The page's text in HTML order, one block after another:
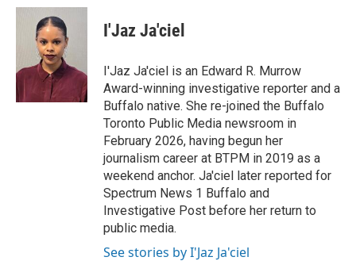
c
o
k
i
t
t
e
r
n
I
n
I'Jaz Ja'ciel
I'Jaz Ja'ciel is an Edward R. Murrow
Award-winning investigative reporter and a
Buffalo native. She re-joined the Buffalo
Toronto Public Media newsroom in
February 2026, having begun her
journalism career at BTPM in 2019 as a
weekend anchor. Ja'ciel later reported for
Spectrum News 1 Buffalo and
Investigative Post before her return to
public media.
See stories by I'Jaz Ja'ciel